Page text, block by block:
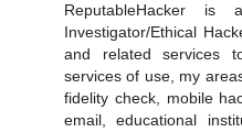
ReputableHacker is
Investigator/Ethical
and related services
services of use, my
fidelity check, mobile
email, educational